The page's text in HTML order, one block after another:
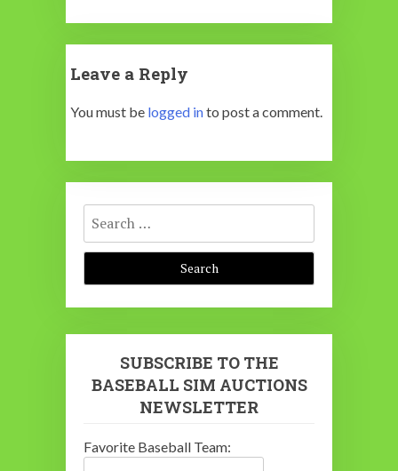
Leave a Reply
You must be logged into post a comment.
Search
for:
SUBSCRIBE TO THE
BASEBALL SIM AUCTIONS
NEWSLETTER
Favorite Baseball Team: